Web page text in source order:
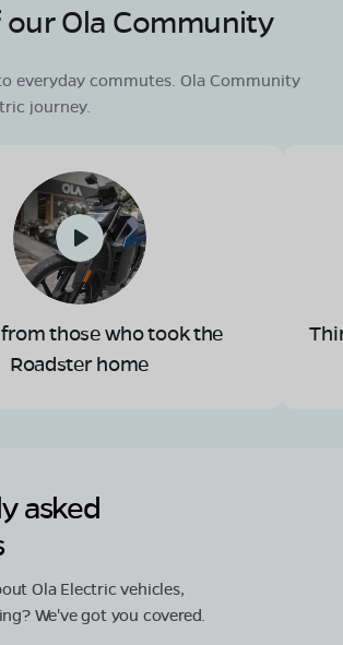
Ola Community
everyday commutes. Ola Community
journey.
those who took the
Roadster home
asked
Ola Electric vehicles,
We've got you covered.